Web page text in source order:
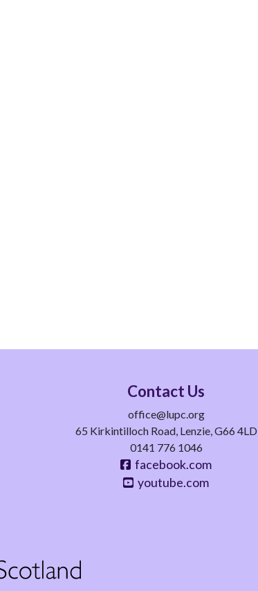
Contact Us
office@lupc.org
65 Kirkintilloch Road, Lenzie, G66 4LD
0141 776 1046
facebook.com
youtube.com